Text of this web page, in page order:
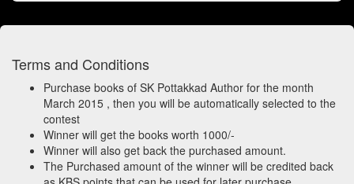
Terms and Conditions
Purchase books of SK Pottakkad Author for the month
March 2015 , then you will be automatically selected to the
contest
Winner will get the books worth 1000/-
Winner will also get back the purchased amount.
The Purchased amount of the winner will be credited back